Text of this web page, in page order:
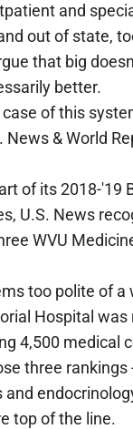
and
out of state,
that big
better.
of this
News & World
of its 2018-'19
U.S. News
WVU
too polite of a
Hospital was
4,500 medical
three rankings
top of the line.